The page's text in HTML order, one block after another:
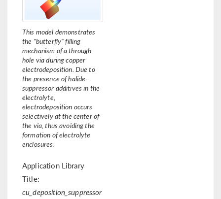
This model demonstrates
the "butterfly" filling
mechanism of a through-
hole via during copper
electrodeposition. Due to
the presence of halide-
suppressor additives in the
electrolyte,
electrodeposition occurs
selectively at the center of
the via, thus avoiding the
formation of electrolyte
enclosures.
Application Library
Title:
cu_deposition_suppressor